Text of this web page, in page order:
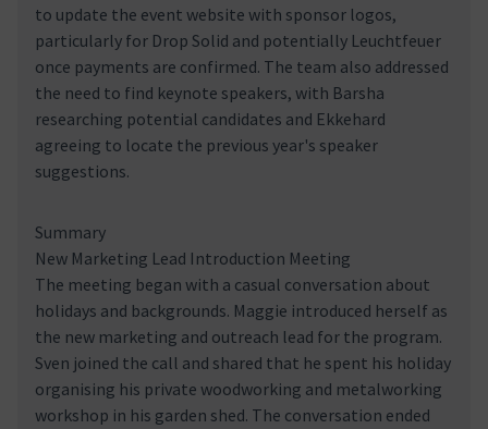
to update the event website with sponsor logos,
particularly for Drop Solid and potentially Leuchtfeuer
once payments are confirmed. The team also addressed
the need to find keynote speakers, with Barsha
researching potential candidates and Ekkehard
agreeing to locate the previous year's speaker
suggestions.
Summary
New Marketing Lead Introduction Meeting
The meeting began with a casual conversation about
holidays and backgrounds. Maggie introduced herself as
the new marketing and outreach lead for the program.
Sven joined the call and shared that he spent his holiday
organising his private woodworking and metalworking
workshop in his garden shed. The conversation ended